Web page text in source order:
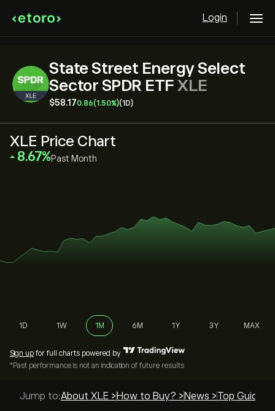
Login
State Street Energy Select
Sector SPDR ETF XLE
‎$‎58.170.86(1.50%)(1D)
XLE Price Chart
‎8.67‎ Past Month
1D 1W 1M 6M 1Y 3Y MAX
Sign up for full charts powered by
*Past performance is not an indication of future results
Jump to:About XLE > How to Buy? > News >Top Guides >